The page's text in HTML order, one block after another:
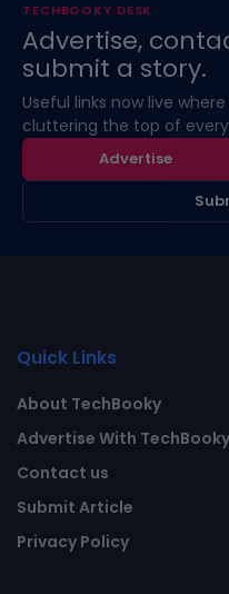
TECHBOOKY DESK
Advertise,
submit a story.
Useful links now live
cluttering the top of
Advertise
Quick Links
About TechBooky
Advertise With TechBooky
Contact us
Submit Article
Privacy Policy